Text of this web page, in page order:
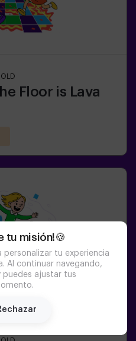
tu misión!🍪
personalizar tu experiencia
Al continuar navegando,
puedes ajustar tus
OLD
Floor is Lava